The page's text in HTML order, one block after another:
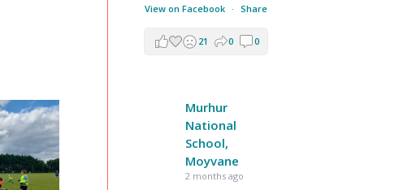
View on Facebook · Share
21 0 0
Murhur
National
School,
Moyvane
2 months ago